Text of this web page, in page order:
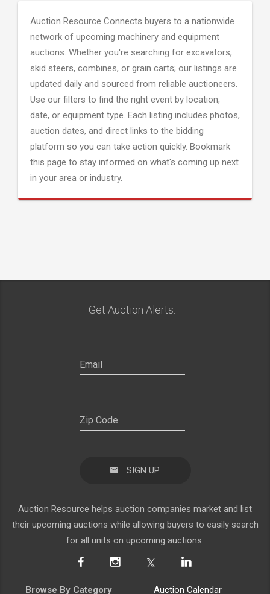
Auction Resource Connects buyers to a nationwide
network of upcoming machinery and equipment
auctions. Whether you're searching for excavators,
skid steers, combines, or grain carts; our listings are
updated daily and sourced from reliable auctioneers.
Use our filters to find the right event by location,
date, or equipment type. Each listing includes photos,
auction dates, and direct links to the bidding
platform so you can take action quickly. Bookmark
this page to stay informed on what's coming up next
in your area or industry.
Get Auction Alerts:
SIGN UP
Auction Resource helps auction companies market and list
their upcoming auctions while allowing buyers to easily search
for all units on upcoming auctions.
Browse By Category Auction Calendar